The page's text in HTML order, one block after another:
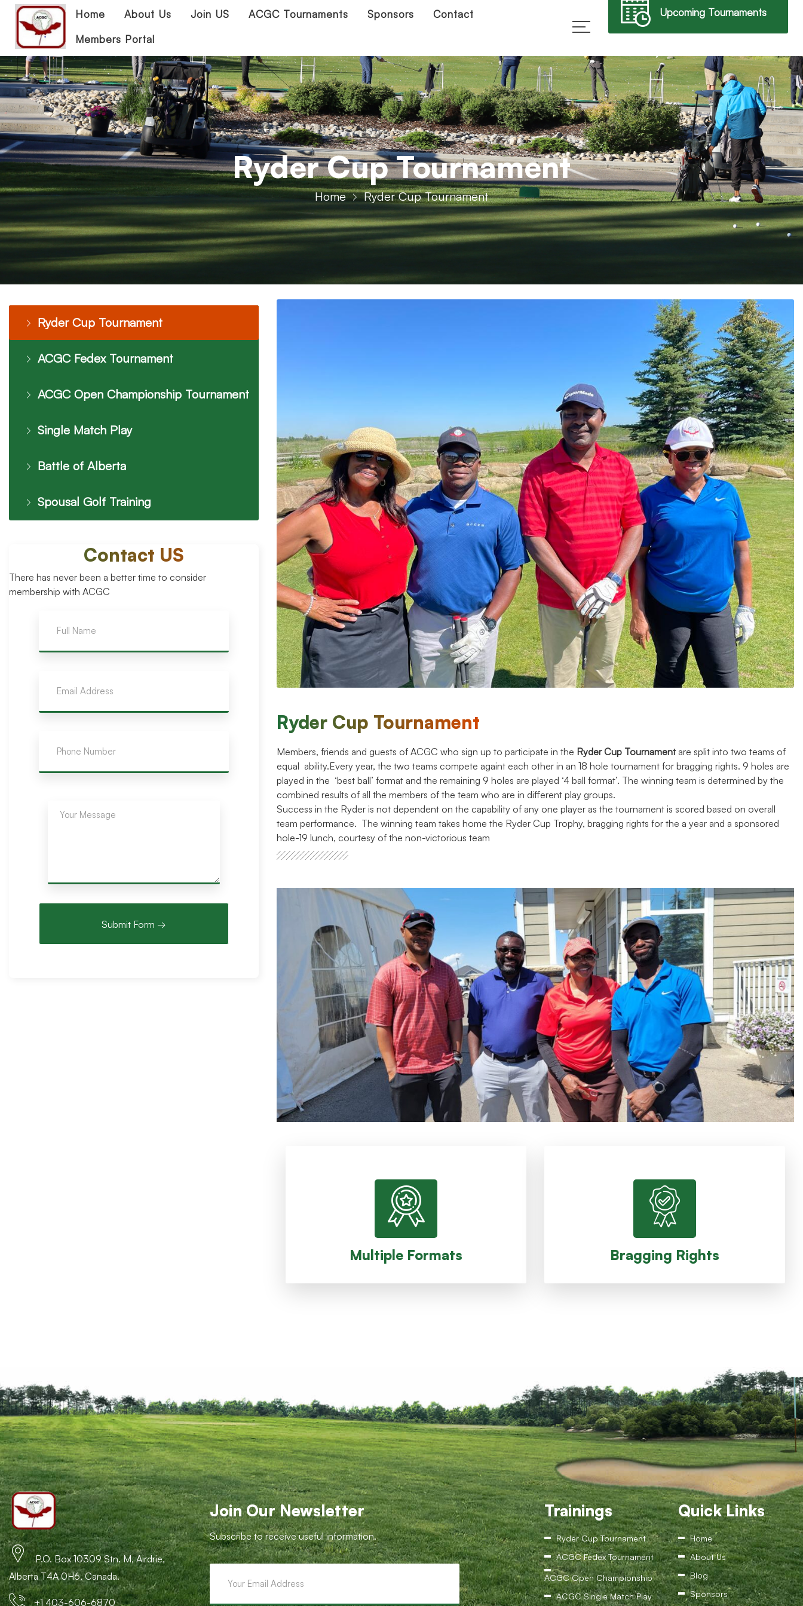
Home About Us Join US ACGC Tournaments Sponsors
Contact
Members Portal
Upcoming Tournaments
→
Ryder Cup Tournament
Home Ryder Cup Tournament
Ryder Cup Tournament
ACGC Fedex Tournament
ACGC Open Championship Tournament
Single Match Play
Battle of Alberta
Spousal Golf Training
Contact US
There has never been a better time to consider
membership with ACGC
Ryder Cup Tournament
Members, friends and guests of ACGC who sign up to participate in the Ryder Cup Tournamentare split into two teams of
equal ability.Every year, the two teams compete againt each other in an 18 hole tournament for bragging rights. 9 holes are
played in the ‘best ball’ format and the remaining 9 holes are played ‘4 ball format’. The winning team is determined by the
combined results of all the members of the team who are in different play groups.
Success in the Ryder is not dependent on the capability of any one player as the tournament is scored based on overall
team performance. The winning team takes home the Ryder Cup Trophy, bragging rights for the a year and a sponsored
hole-19 lunch, courtesy of the non-victorious team
Multiple Formats
Multiple Formats
The members of ACGC are split into two teams
(Red and Blue) and they compete in one or more
different formats. Historically, the formats have
been Fourball, Foursome, Modified Alternate shot,
and Singles.
Bragging Rights
Bragging Rights
The winning team takes home the Ryder Cup
Trophy, bragging rights for the a year
P.O. Box 10309 Stn. M, Airdrie,
Alberta T4A 0H6, Canada.
+1 403-606-6870
Join Our Newsletter
Subscribe to receive useful information.
Trainings
Ryder Cup Tournament
ACGC Fedex Tournament
ACGC Open Championship
ACGC Single Match Play
Quick Links
Home
About Us
Blog
Sponsors